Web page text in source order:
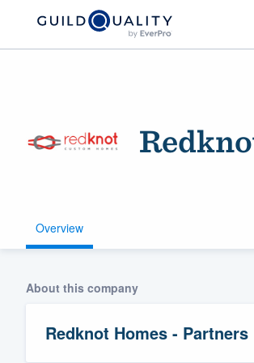
Overview
About this company
Redknot Homes - Partners
Get started